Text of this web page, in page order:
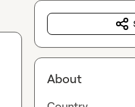
About